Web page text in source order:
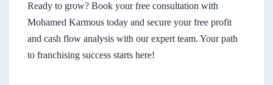
Ready to grow? Book your free consultation with
Mohamed Karmous today and secure your free profit
and cash flow analysis with our expert team. Your path
to franchising success starts here!